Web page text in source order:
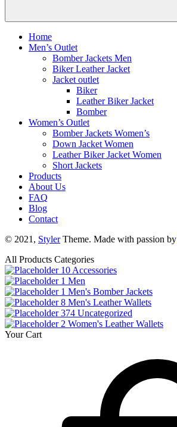
Home
Men’s Outlet
Bomber Jackets Men
Biker Leather Jacket
Jacket outlet
Biker
Leather Biker Jacket
Bomber
Women’s Outlet
Bomber Jackets Women’s
Down Jacket Women
Leather Biker Jacket Women
Short Jackets
Products
About Us
FAQ
Blog
Contact
© 2021, StylerTheme. Made with passion by
All Products Categories
10 Accessories
1 Men
1 Men's Bomber Jackets
8 Men's Leather Wallets
374 Uncategorized
2 Women's Leather Wallets
Your Cart